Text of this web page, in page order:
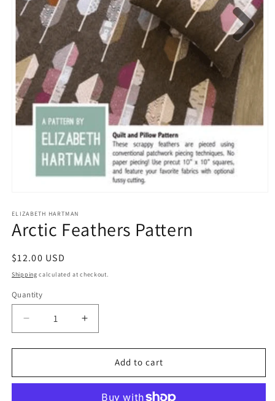
1
in
modal
ELIZABETH HARTMAN
Arctic Feathers Pattern
Regular
price
$12.00 USD
Shipping calculated at checkout.
Quantity
Quantity
Decrease
quantity
for
Feathers
Increase
quantity
for
Feathers
Add to cart